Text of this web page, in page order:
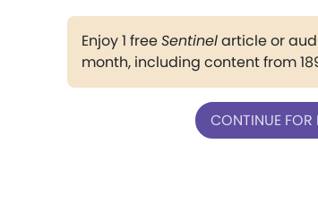
Enjoy 1 freeSentinelarticle or
month, including content from
CONTINUE FOR